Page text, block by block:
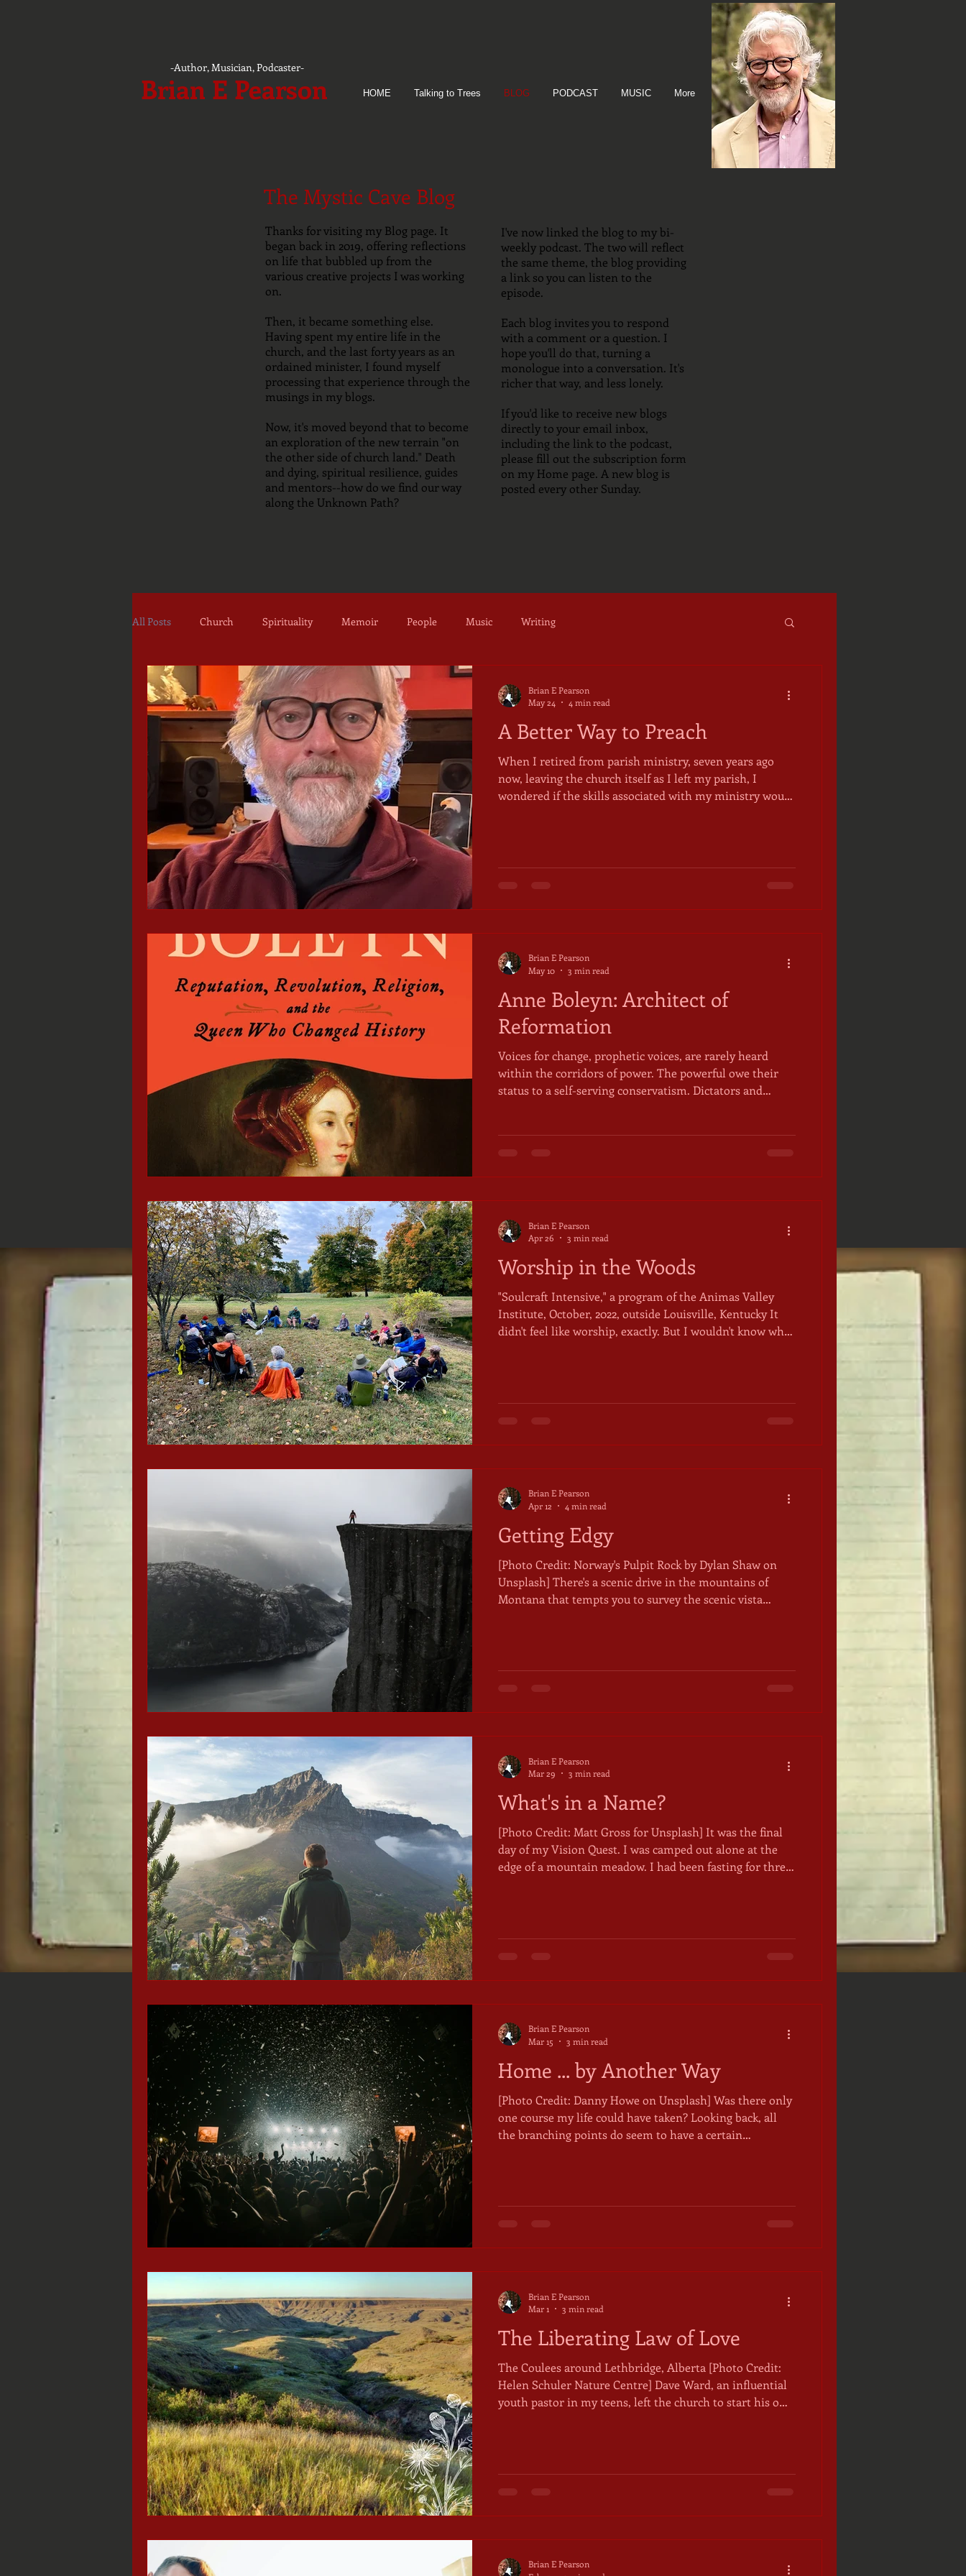
-Author, Musician, Podcaster-
Brian E Pearson HOME Talking to Trees BLOG PODCAST MUSIC More
The Mystic Cave Blog
Thanks for visiting my Blog page. It
began back in 2019, offering reflections
on life that bubbled up from the
various creative projects I was working
on.
Then, it became something else.
Having spent my entire life in the
church, and the last forty years as an
ordained minister, I found myself
processing that experience through the
musings in my blogs.
Now, it's moved beyond that to become
an exploration of the new terrain "on
the other side of church land." Death
and dying, spiritual resilience, guides
and mentors--how do we find our way
along the Unknown Path?
I've now linked the blog to my bi-
weekly podcast. The two will reflect
the same theme, the blog providing
a link so you can listen to the
episode.
Each blog invites you to respond
with a comment or a question. I
hope you'll do that, turning a
monologue into a conversation. It's
richer that way, and less lonely.
If you'd like to receive new blogs
directly to your email inbox,
including the link to the podcast,
please fill out the subscription form
on my Home page. A new blog is
posted every other Sunday.
All Posts Church Spirituality Memoir People Music Writing
A Better Way to Preach
When I retired from parish ministry, seven years ago
now, leaving the church itself as I left my parish, I
wondered if the skills associated with my ministry would
robes and a clergy collar. I loved preaching, for instance.
Brian E Pearson
May 24
4 min read
Anne Boleyn: Architect of
Reformation
Voices for change, prophetic voices, are rarely heard
within the corridors of power. The powerful owe their
status to a self-serving conservatism. Dictators and
power" first appeared in a pamphlet published by the
Brian E Pearson
May 10
3 min read
Worship in the Woods
"Soulcraft Intensive," a program of the Animas Valley
Institute, October, 2022, outside Louisville, Kentucky It
didn't feel like worship, exactly. But I wouldn't know what
soaking it up were trying instead to shelter ourselves
Brian E Pearson
Apr 26
3 min read
Getting Edgy
[Photo Credit: Norway's Pulpit Rock by Dylan Shaw on
Unsplash] There's a scenic drive in the mountains of
Montana that tempts you to survey the scenic vista
south of the Canadian border. The alpine meadows,
Brian E Pearson
Apr 12
4 min read
What's in a Name?
[Photo Credit: Matt Gross for Unsplash] It was the final
day of my Vision Quest. I was camped out alone at the
edge of a mountain meadow. I had been fasting for three
new identity was emerging for me from my time on the
Brian E Pearson
Mar 29
3 min read
Home ... by Another Way
[Photo Credit: Danny Howe on Unsplash] Was there only
one course my life could have taken? Looking back, all
the branching points do seem to have a certain
were predetermined. But might there have been another
Brian E Pearson
Mar 15
3 min read
The Liberating Law of Love
The Coulees around Lethbridge, Alberta [Photo Credit:
Helen Schuler Nature Centre] Dave Ward, an influential
youth pastor in my teens, left the church to start his own
useful reminder, in matters of faith, that we need both.
Brian E Pearson
Mar 1
3 min read
Brian E Pearson